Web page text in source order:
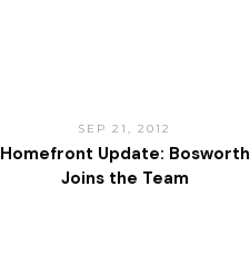
SEP 21, 2012
Homefront Update: Bosworth
Joins the Team